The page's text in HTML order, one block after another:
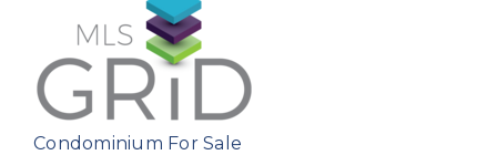
Condominium For Sale